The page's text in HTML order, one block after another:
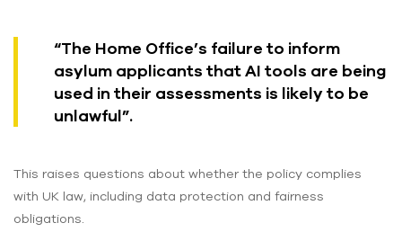
“The Home Office’s failure to inform
asylum applicants that AI tools are being
used in their assessments is likely to be
unlawful”.
This raises questions about whether the policy complies
with UK law, including data protection and fairness
obligations.